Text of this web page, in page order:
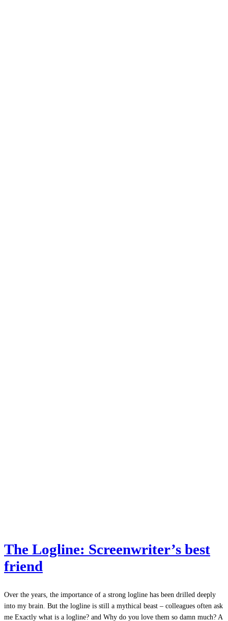
The Logline: Screenwriter’s best
friend
Over the years, the importance of a strong logline has been drilled deeply
into my brain. But the logline is still a mythical beast – colleagues often ask
me Exactly what is a logline? and Why do you love them so damn much? A